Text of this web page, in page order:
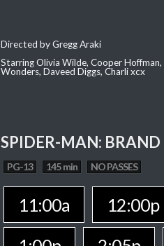
Directed by Gregg Araki
Starring Olivia Wilde, Cooper Hoffman,
Wonders, Daveed Diggs, Charli xcx
SPIDER-MAN: BRAND
PG-13 145 min NO PASSES
11:00a 12:00p